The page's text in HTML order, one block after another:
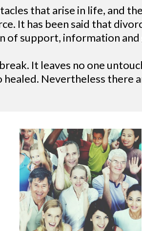
that arise in life, and
It has been said that
of support, information and
It leaves no one
Nevertheless there